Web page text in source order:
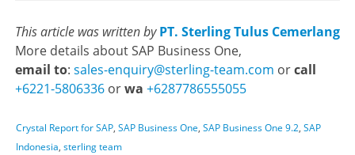
This article was written by PT. Sterling Tulus Cemerlang
More details about SAP Business One,
email to: sales-enquiry@sterling-team.com orcall
+6221-5806336 orwa +6287786555055
Crystal Report for SAP, SAP Business One, SAP Business One 9.2, SAP
Indonesia, sterling team